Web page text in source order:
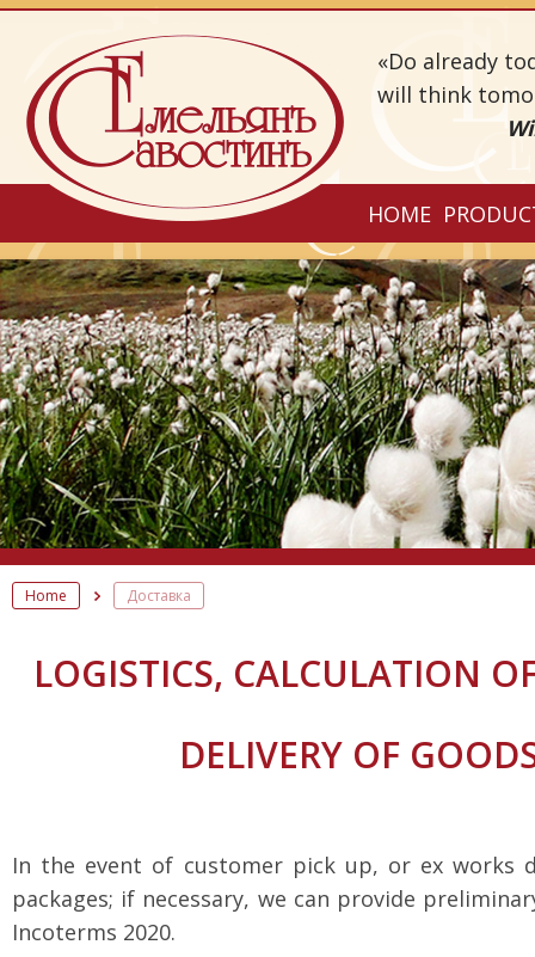
«Do already
will think
HOME
Home Доставка
LOGISTICS, CALCULATION
DELIVERY OF
In the event of customer pick up, or ex works
packages; if necessary, we can provide
Incoterms 2020.